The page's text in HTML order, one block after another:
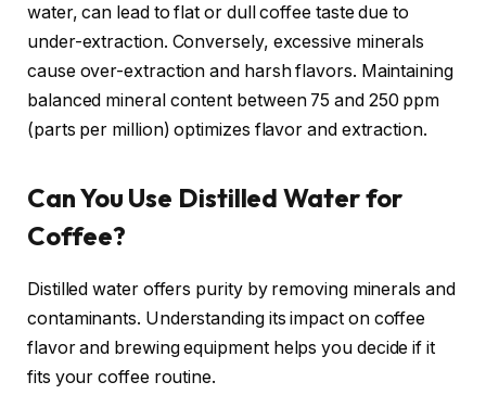
water, can lead to flat or dull coffee taste due to
under-extraction. Conversely, excessive minerals
cause over-extraction and harsh flavors. Maintaining
balanced mineral content between 75 and 250 ppm
(parts per million) optimizes flavor and extraction.
Can You Use Distilled Water for
Coffee?
Distilled water offers purity by removing minerals and
contaminants. Understanding its impact on coffee
flavor and brewing equipment helps you decide if it
fits your coffee routine.